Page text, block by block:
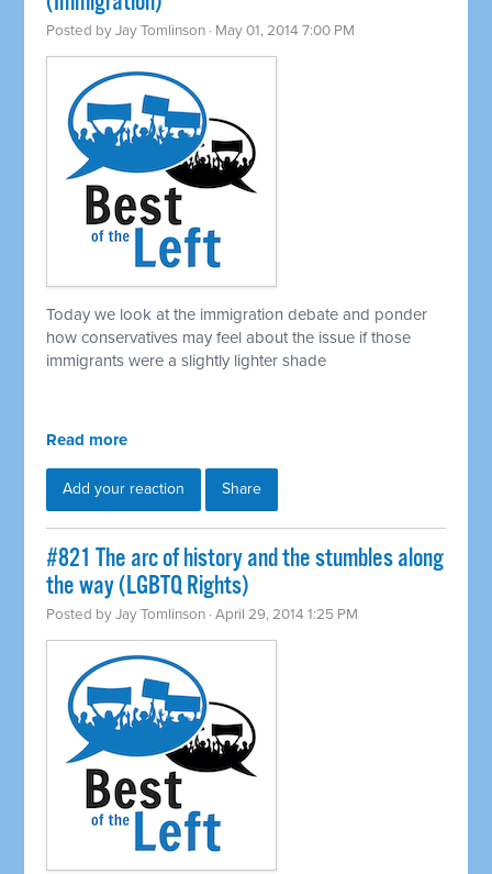
Posted byJay Tomlinson · May 01, 2014 7:00 PM
Today we look at the immigration debate and ponder
how conservatives may feel about the issue if those
immigrants were a slightly lighter shade
Read more
Add your reaction Share
#821 The arc of history and the stumbles along
the way (LGBTQ Rights)
Posted byJay Tomlinson · April 29, 2014 1:25 PM